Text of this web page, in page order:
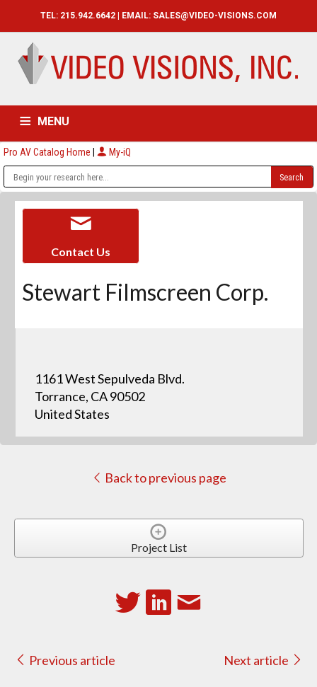
TEL: 215.942.6642 | EMAIL: SALES@VIDEO-VISIONS.COM
MENU
HOME CATALOG ABOUT
Pro AV Catalog Home | My-iQ
Contact Us
Stewart Filmscreen Corp.
1161 West Sepulveda Blvd.
Torrance, CA 90502
United States
Back to previous page
Project List
Previous article Next article